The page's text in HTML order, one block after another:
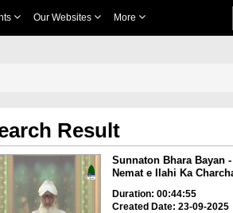
Our Websites More
Result
Sunnaton Bhara Bayan -
Nemat e Ilahi Ka
Duration: 00:44:55
Created Date: 23-09-2025